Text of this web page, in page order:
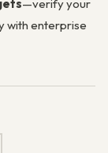
—verify your
with enterprise